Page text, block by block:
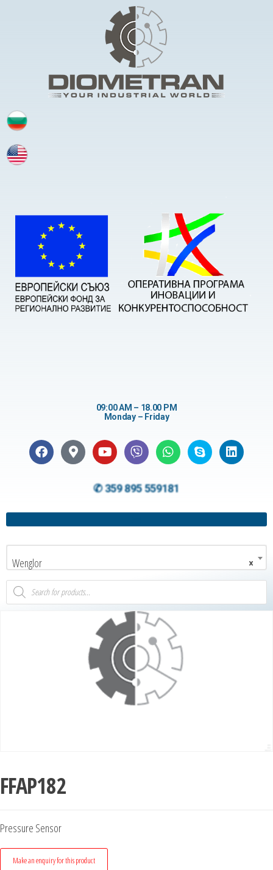
09:00 AM – 18.00 PM
Monday – Friday
✆ 359 895 559181
×
Wenglor
FFAP182
Pressure Sensor